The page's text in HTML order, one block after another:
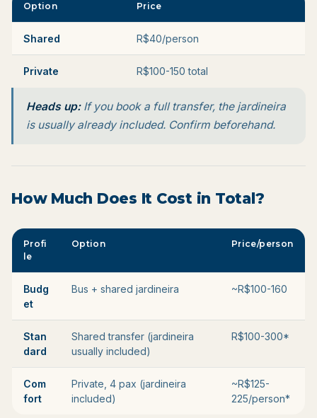
Option Price
Shared R$40/person
Private R$100-150 total
Heads up:If you book a full transfer, the jardineira
is usually already included. Confirm beforehand.
How Much Does It Cost in Total?
Profi
le
Option Price/person
Budg
et
Bus + shared jardineira ~R$100-160
Stan
dard
Shared transfer (jardineira
usually included)
R$100-300*
Com
fort
Private, 4 pax (jardineira
included)
~R$125-
225/person*